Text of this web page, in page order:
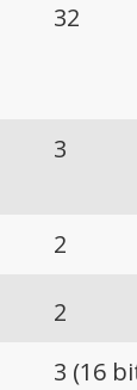
32
3
2
2
3 (16